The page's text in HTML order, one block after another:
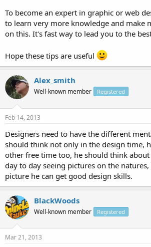
To become an expert in graphic or web
to learn very more knowledge and make
on this. It's fast way to lead you to the
Hope these tips are useful
Alex_smith
Well-known member Registered
Feb 14, 2013
Designers need to have the different
should think not only in the design time,
other free time too, he should think
day to day seeing pictures on the
picture he can get good design skills.
BlackWoods
Well-known member Registered
Mar 21, 2013